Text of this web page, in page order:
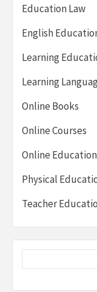
Education Law
English
Learning
Learning
Online Books
Online Courses
Online Education
Physical
Teacher